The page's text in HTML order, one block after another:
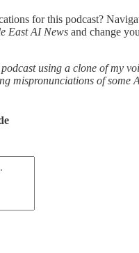
for this podcast?
East AI News and change
using a clone of my
mispronunciations of some